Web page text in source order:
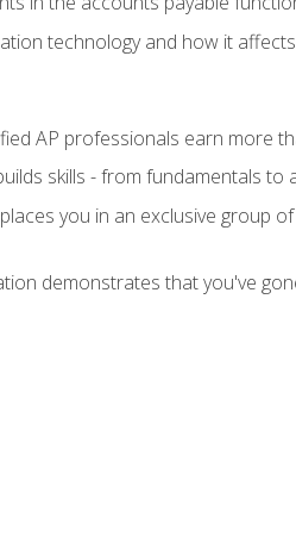
technology and how it
AP professionals earn more
skills - from fundamentals to
you in an exclusive group
demonstrates that you've